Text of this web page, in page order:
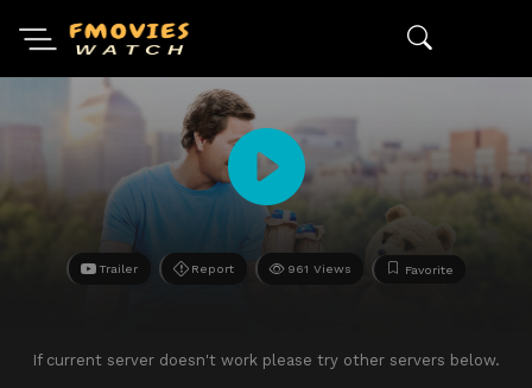
Trailer Report 961 Views Favorite
If current server doesn't work please try other servers below.